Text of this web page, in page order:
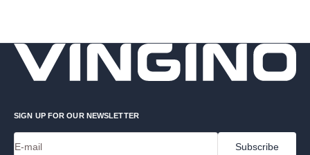
SIGN UP FOR OUR NEWSLETTER
E-mail Subscribe